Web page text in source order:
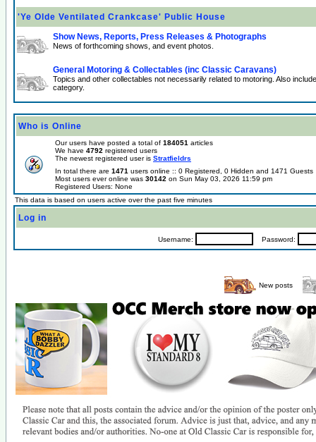
'Ye Olde Ventilated Crankcase' Public House
Show News, Reports, Press Releases & Photographs
News of forthcoming shows, and event photos.
General Motoring & Collectables (inc Classic Caravans)
Topics and other collectables not necessarily related to motoring. Also
category.
Who is Online
Our users have posted a total of 184051 articles
We have 4792 registered users
The newest registered user is Stratfieldrs
In total there are 1471 users online :: 0 Registered, 0 Hidden and 1471
Most users ever online was 30142 on Sun May 03, 2026 11:59 pm
Registered Users: None
This data is based on users active over the past five minutes
Log in
Username: Password:
New posts